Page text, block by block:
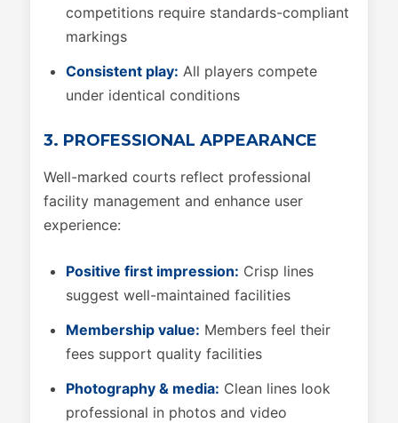
competitions require standards-compliant
markings
Consistent play: All players compete
under identical conditions
3. PROFESSIONAL APPEARANCE
Well-marked courts reflect professional
facility management and enhance user
experience:
Positive first impression: Crisp lines
suggest well-maintained facilities
Membership value: Members feel their
fees support quality facilities
Photography & media: Clean lines look
professional in photos and video